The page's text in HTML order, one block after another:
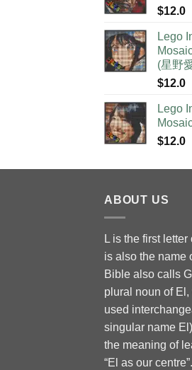
$12.0
Lego
(星野
$12.0
Lego
$12.0
ABOUT US
L is the first
is also the name
Bible also calls
plural noun of
used
singular name
the meaning of
“El as our centre”.